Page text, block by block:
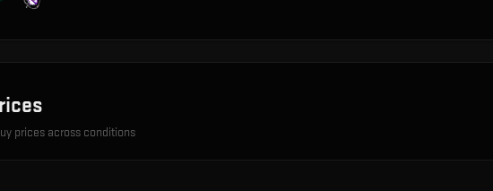
prices across conditions